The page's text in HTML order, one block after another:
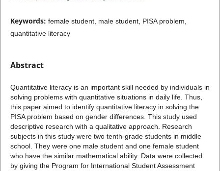
Keywords: female student, male student, PISA problem,
quantitative literacy
Abstract
Quantitative literacy is an important skill needed by individuals in
solving problems with quantitative situations in daily life. Thus,
this paper aimed to identify quantitative literacy in solving the
PISA problem based on gender differences. This study used
descriptive research with a qualitative approach. Research
subjects in this study were two tenth-grade students in middle
school. They were one male student and one female student
who have the similar mathematical ability. Data were collected
by giving the Program for International Student Assessment